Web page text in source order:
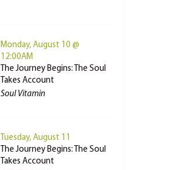
Monday, August 10 @
12:00AM
The Journey Begins: The Soul
Takes Account
Soul Vitamin
Tuesday, August 11
The Journey Begins: The Soul
Takes Account